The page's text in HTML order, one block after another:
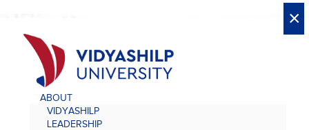
ABOUT
VIDYASHILP
LEADERSHIP
X
X
×
×
×
×
×
×
×
×
×
×
×
×
×